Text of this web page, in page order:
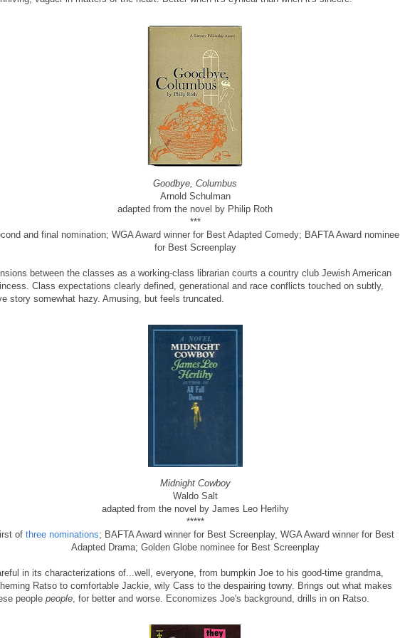
Goodbye, Columbus
Arnold Schulman
adapted from the novel by Philip Roth
***
and final nomination; WGA Award winner for Best Adapted Comedy; BAFTA Award nominee
for Best Screenplay
between the classes as a working-class librarian courts a country club Jewish American
Class expectations clearly defined, generational and race conflicts touched on subtly,
story somewhat hazy. Amusing, but feels truncated.
Midnight Cowboy
Waldo Salt
adapted from the novel by James Leo Herlihy
*****
of three nominations; BAFTA Award winner for Best Screenplay, WGA Award winner for Best
Adapted Drama; Golden Globe nominee for Best Screenplay
in its characterizations of...well, everyone, from bumpkin Joe to his good-time grandma,
Ratso to comfortable Jackie, wily Cass to the despairing towny. Brings out what makes
people people, for better and worse. Economizes Joe's background, drills in on Ratso.